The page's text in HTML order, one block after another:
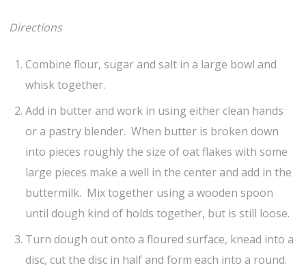
Directions
Combine flour, sugar and salt in a large bowl and
whisk together.
Add in butter and work in using either clean hands
or a pastry blender. When butter is broken down
into pieces roughly the size of oat flakes with some
large pieces make a well in the center and add in the
buttermilk. Mix together using a wooden spoon
until dough kind of holds together, but is still loose.
Turn dough out onto a floured surface, knead into a
disc, cut the disc in half and form each into a round.